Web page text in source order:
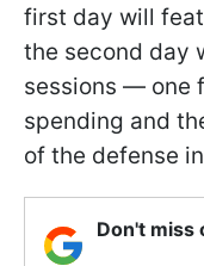
first day will
the second day
sessions — one
spending and
of the defense
Don't miss